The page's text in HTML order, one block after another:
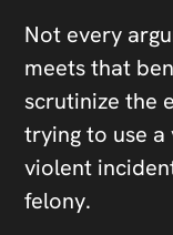
Not every
meets that
scrutinize the
trying to use
violent
felony.